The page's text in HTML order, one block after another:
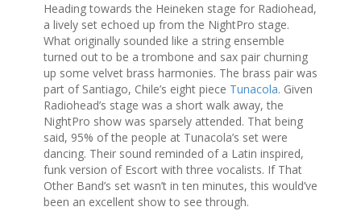
Heading towards the Heineken stage for Radiohead,
a lively set echoed up from the NightPro stage.
What originally sounded like a string ensemble
turned out to be a trombone and sax pair churning
up some velvet brass harmonies. The brass pair was
part of Santiago, Chile’s eight piece Tunacola. Given
Radiohead’s stage was a short walk away, the
NightPro show was sparsely attended. That being
said, 95% of the people at Tunacola’s set were
dancing. Their sound reminded of a Latin inspired,
funk version of Escort with three vocalists. If That
Other Band’s set wasn’t in ten minutes, this would’ve
been an excellent show to see through.